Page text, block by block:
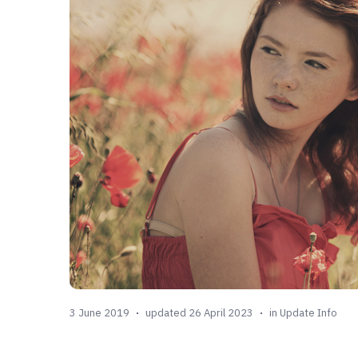
3 June 2019 updated 26 April 2023 in Update Info